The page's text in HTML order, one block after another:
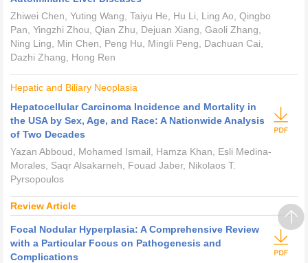
Zhiwei Chen, Yuting Wang, Taiyu He, Hu Li, Ling Ao, Qingbo
Pan, Yingzhi Zhou, Qian Zhu, Dejuan Xiang, Gaoli Zhang,
Ning Ling, Min Chen, Peng Hu, Mingli Peng, Dachuan Cai,
Dazhi Zhang, Hong Ren
Hepatic and Biliary Neoplasia
Hepatocellular Carcinoma Incidence and Mortality in
the USA by Sex, Age, and Race: A Nationwide Analysis
of Two Decades
Yazan Abboud, Mohamed Ismail, Hamza Khan, Esli Medina-
Morales, Saqr Alsakarneh, Fouad Jaber, Nikolaos T.
Pyrsopoulos
Review Article
Focal Nodular Hyperplasia: A Comprehensive Review
with a Particular Focus on Pathogenesis and
Complications